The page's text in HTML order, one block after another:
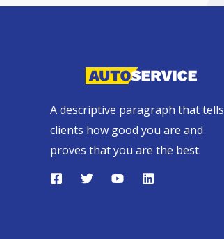
A descriptive paragraph that tells
clients how good you are and
proves that you are the best.